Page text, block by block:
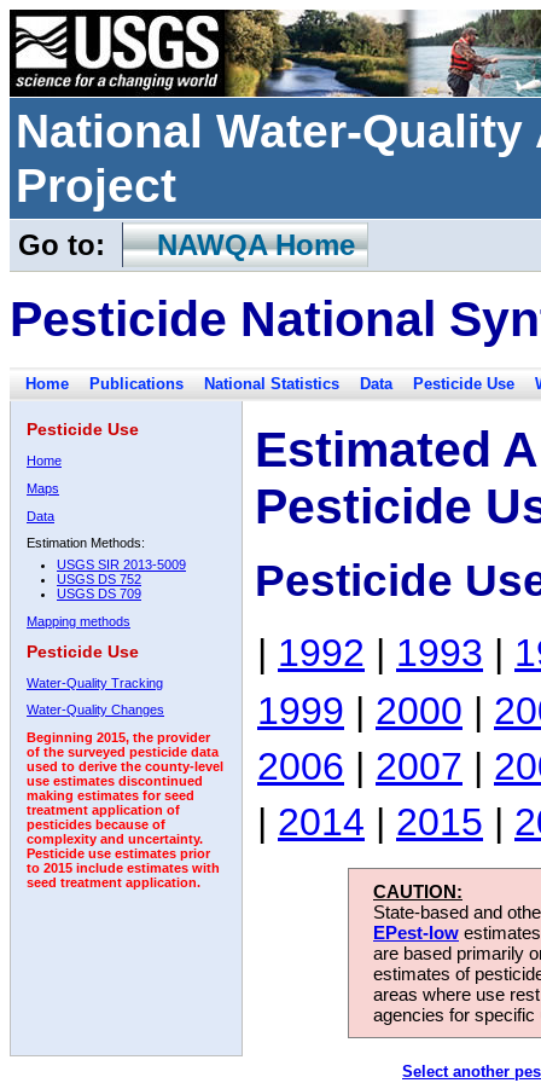
National Water-
Project
Go to: NAWQA Home
Pesticide National
Home Publications National Statistics Data Pesticide Use
Pesticide Use
Home
Maps
Data
Estimation Methods:
USGS SIR 2013-5009
USGS DS 752
USGS DS 709
Mapping methods
Pesticide Use
Water-Quality Tracking
Water-Quality Changes
Beginning 2015, the provider
of the surveyed pesticide data
used to derive the county-level
use estimates discontinued
making estimates for seed
treatment application of
pesticides because of
complexity and uncertainty.
Pesticide use estimates prior
to 2015 include estimates with
seed treatment application.
Estimated
Pesticide
Pesticide
| 1992 | 1993 |
1999 | 2000 |
2006 | 2007 |
| 2014 | 2015 |
CAUTION:
State-based and
EPest-low
are based primarily
estimates of
areas where use
agencies for
Select another